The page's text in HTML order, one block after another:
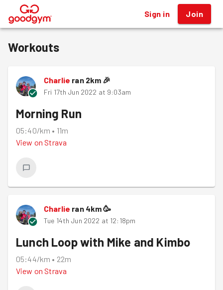
® Sign in Join
Workouts
Charlie ran 2km 🎉
Fri 17th Jun 2022 at 9:03am
Morning Run
05:40/km • 11m
View on Strava
Charlie ran 4km🥳
Tue 14th Jun 2022 at 12:18pm
Lunch Loop with Mike and Kimbo
05:44/km • 22m
View on Strava